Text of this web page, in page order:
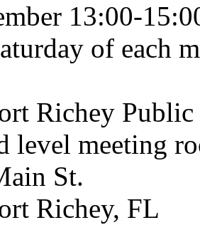
13:00-
of each
Richey Public
meeting
St.
Richey, FL